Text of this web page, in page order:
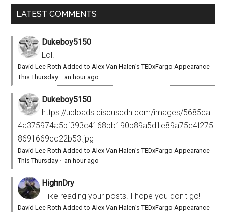
LATEST COMMENTS
Dukeboy5150
Lol.
David Lee Roth Added to Alex Van Halen’s TEDxFargo Appearance
This Thursday · an hour ago
Dukeboy5150
https://uploads.disquscdn.com/images/5685ca
4a375974a5bf393c4168bb190b89a5d1e89a75e4f275
8691669ed22b53.jpg
David Lee Roth Added to Alex Van Halen’s TEDxFargo Appearance
This Thursday · an hour ago
HighnDry
I like reading your posts. I hope you don't go!
David Lee Roth Added to Alex Van Halen’s TEDxFargo Appearance